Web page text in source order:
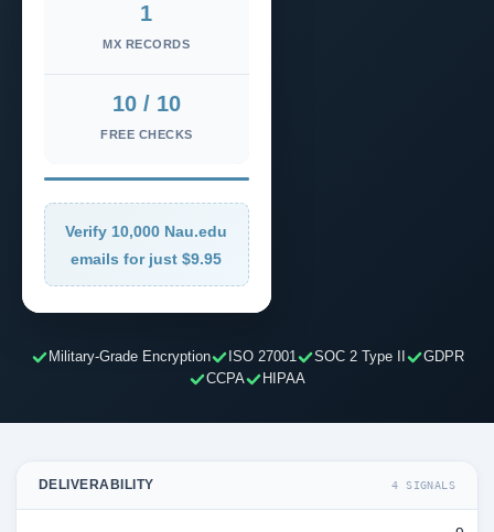
1
MX RECORDS
10 / 10
FREE CHECKS
Verify 10,000 Nau.edu
emails for just $9.95
Military-Grade Encryption ISO 27001 SOC 2 Type II
GDPR
CCPA
HIPAA
DELIVERABILITY 4 SIGNALS